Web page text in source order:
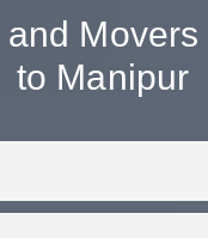
to Manipur